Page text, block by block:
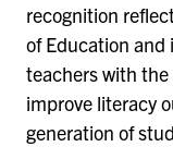
recognition
of Education
teachers with
improve literacy
generation of